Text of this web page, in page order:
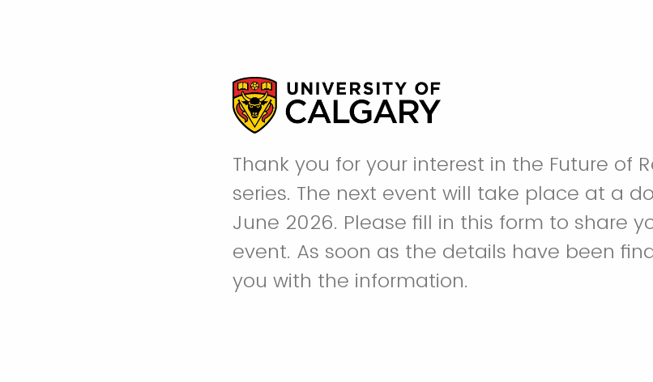
Thank you for your interest in the Future of
series. The next event will take place at a
June 2026. Please fill in this form to share
event. As soon as the details have been
you with the information.